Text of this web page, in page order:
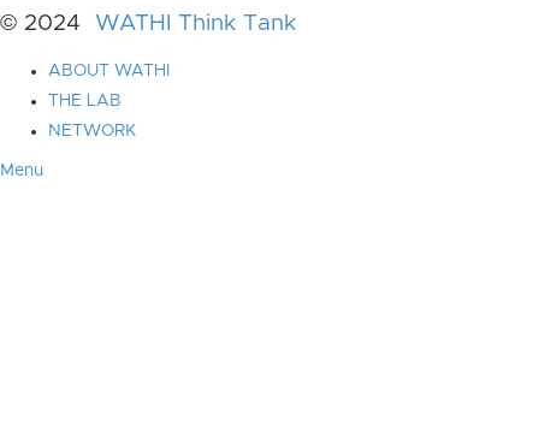
© 2024 WATHI Think Tank
ABOUT WATHI
THE LAB
NETWORK
Menu